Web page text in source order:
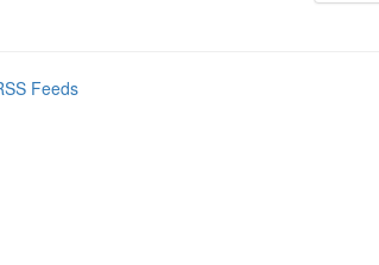
Feeds